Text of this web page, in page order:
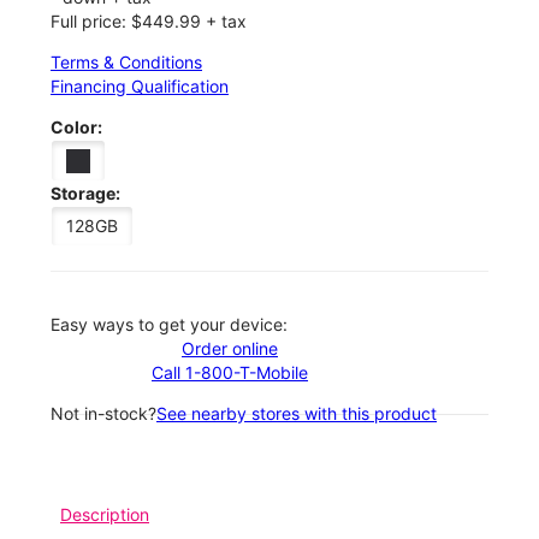
Full price: $449.99 + tax
Terms & Conditions
Financing Qualification
Color:
Storage:
128GB
Easy ways to get your device:
Order online
Call 1-800-T-Mobile
Not in-stock?See nearby stores with this product
Description